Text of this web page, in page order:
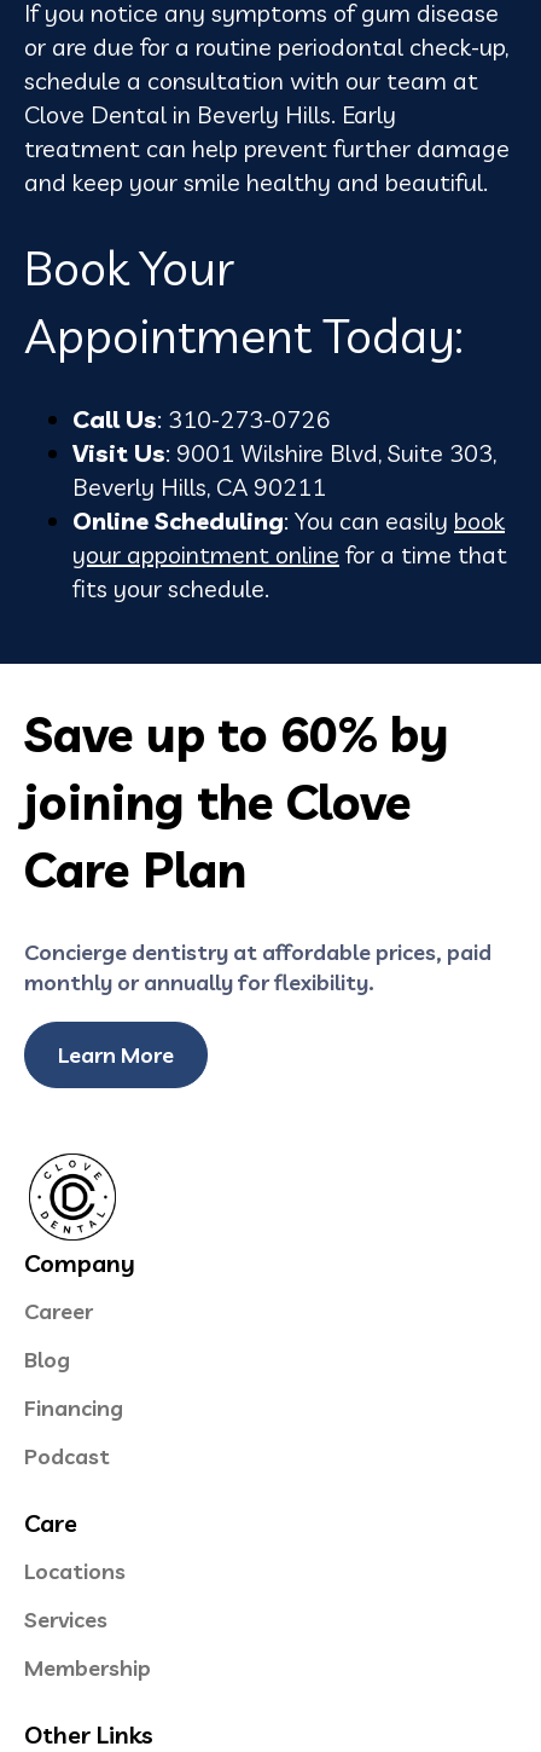
If you notice any symptoms of gum disease
or are due for a routine periodontal check-up,
schedule a consultation with our team at
Clove Dental in Beverly Hills. Early
treatment can help prevent further damage
and keep your smile healthy and beautiful.
Book Your
Appointment Today:
Call Us: 310-273-0726
Visit Us: 9001 Wilshire Blvd, Suite 303,
Beverly Hills, CA 90211
Online Scheduling: You can easily book
your appointment online for a time that
fits your schedule.
Save up to 60% by
joining the Clove
Care Plan
Concierge dentistry at affordable prices, paid
monthly or annually for flexibility.
Learn More
Company
Career
Blog
Financing
Podcast
Care
Locations
Services
Membership
Other Links